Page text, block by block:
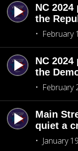
NC
the
February
NC
the
February
Main
quiet a
January